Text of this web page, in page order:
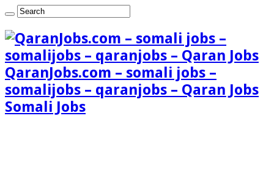
QaranJobs.com – somali jobs –
somalijobs – qaranjobs – Qaran Jobs
Somali Jobs